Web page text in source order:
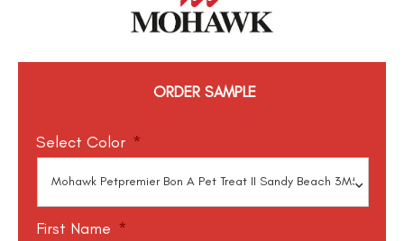
ORDER SAMPLE
Select Color *
First Name *